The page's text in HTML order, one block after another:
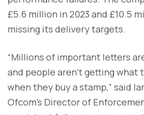
£5.6 million in 2023 and £10.5
missing its delivery targets.
“Millions of important letters
and people aren’t getting what
when they buy a stamp,” said
Ofcom’s Director of